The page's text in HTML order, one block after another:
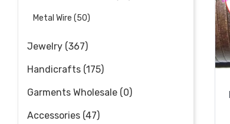
Metal Wire (50)
Jewelry (367)
Handicrafts (175)
Garments Wholesale (0)
Accessories (47)